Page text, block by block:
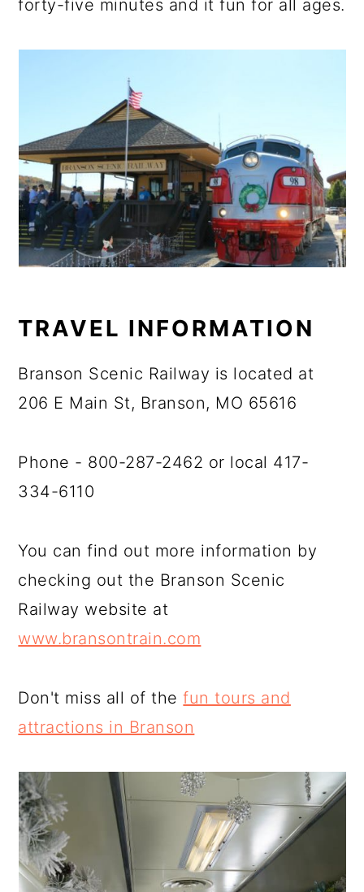
forty-five minutes and it fun for all ages.
TRAVEL INFORMATION
Branson Scenic Railway is located at
206 E Main St, Branson, MO 65616
Phone - 800-287-2462 or local 417-
334-6110
You can find out more information by
checking out the Branson Scenic
Railway website at
www.bransontrain.com
Don't miss all of thefun tours and
attractions in Branson